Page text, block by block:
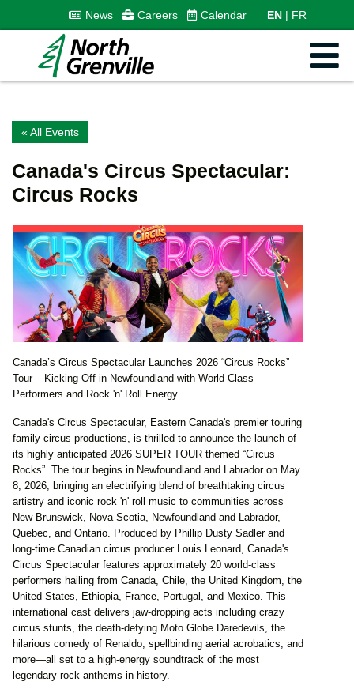
News Careers Calendar EN FR
« All Events
Canada's Circus Spectacular:
Circus Rocks
Canada’s Circus Spectacular Launches 2026 “Circus Rocks”
Tour – Kicking Off in Newfoundland with World-Class
Performers and Rock 'n' Roll Energy
Canada's Circus Spectacular, Eastern Canada's premier touring
family circus productions, is thrilled to announce the launch of
its highly anticipated 2026 SUPER TOUR themed “Circus
Rocks”. The tour begins in Newfoundland and Labrador on May
8, 2026, bringing an electrifying blend of breathtaking circus
artistry and iconic rock 'n' roll music to communities across
New Brunswick, Nova Scotia, Newfoundland and Labrador,
Quebec, and Ontario. Produced by Phillip Dusty Sadler and
long-time Canadian circus producer Louis Leonard, Canada's
Circus Spectacular features approximately 20 world-class
performers hailing from Canada, Chile, the United Kingdom, the
United States, Ethiopia, France, Portugal, and Mexico. This
international cast delivers jaw-dropping acts including crazy
circus stunts, the death-defying Moto Globe Daredevils, the
hilarious comedy of Renaldo, spellbinding aerial acrobatics, and
more—all set to a high-energy soundtrack of the most
legendary rock anthems in history.